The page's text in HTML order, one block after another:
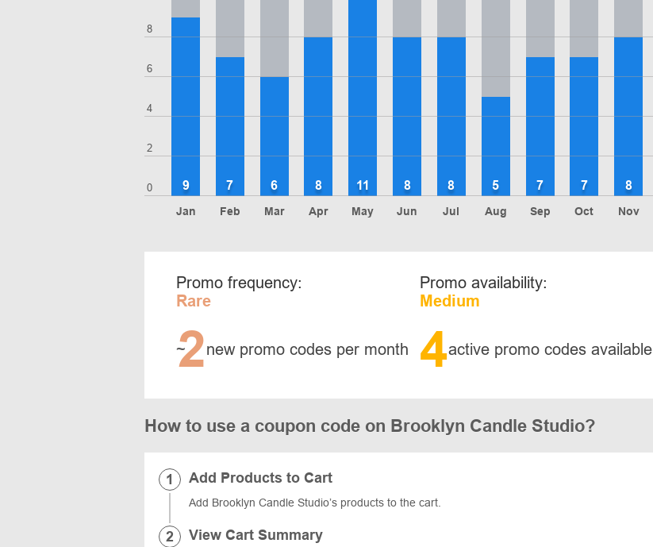
0
2
4
6
8
Jan
9
Feb
7
Mar
6
Apr
8
May
11
Jun
8
Jul
8
Aug
5
Sep
7
Oct
7
Nov
8
Promo frequency:
Rare
~
2new promo codes per month
Promo availability:
Medium
4active promo codes available
How to use a coupon code on Brooklyn Candle Studio?
Add Products to Cart
Add Brooklyn Candle Studio’s products to the cart.
View Cart Summary